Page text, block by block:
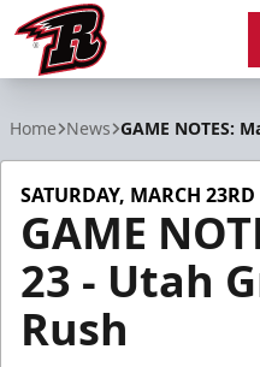
Home News GAME NOTES:
SATURDAY, MARCH 23RD
GAME
23 - Utah
Rush